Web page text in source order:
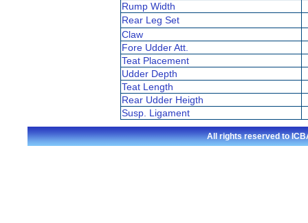
Rump Width
Rear Leg Set
Claw
Fore Udder Att.
Teat Placement
Udder Depth
Teat Length
Rear Udder Heigth
Susp. Ligament
All rights reserved to